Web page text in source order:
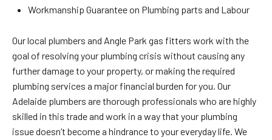
Workmanship Guarantee on Plumbing parts and Labour
Our local plumbers and Angle Park gas fitters work with the
goal of resolving your plumbing crisis without causing any
further damage to your property, or making the required
plumbing services a major financial burden for you. Our
Adelaide plumbers are thorough professionals who are highly
skilled in this trade and work in a way that your plumbing
issue doesn’t become a hindrance to your everyday life. We